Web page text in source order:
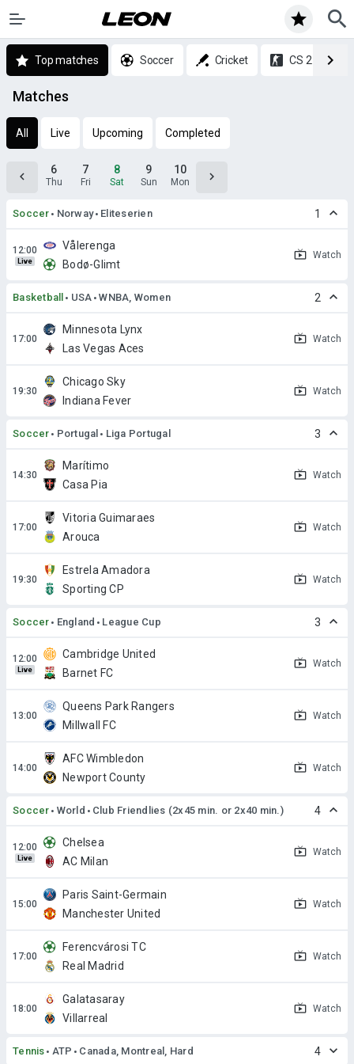
Top matches Soccer Cricket CS 2
Matches
All Live Upcoming Completed
6
Thu
7
Fri
8
Sat
9
Sun
10
Mon
Soccer Norway Eliteserien 1
Live
Vålerenga
Bodø-Glimt
Watch
Basketball USA WNBA, Women 2
Minnesota Lynx
Las Vegas Aces
Watch
Chicago Sky
Indiana Fever
Watch
Soccer Portugal Liga Portugal 3
Marítimo
Casa Pia
Watch
Vitoria Guimaraes
Arouca
Watch
Estrela Amadora
Sporting CP
Watch
Soccer England League Cup 3
Live
Cambridge United
Barnet FC
Watch
Queens Park Rangers
Millwall FC
Watch
AFC Wimbledon
Newport County
Watch
Soccer World Club Friendlies (2x45 min. or 2x40 min.) 4
Live
Chelsea
AC Milan
Watch
Paris Saint-Germain
Manchester United
Watch
Ferencvárosi TC
Real Madrid
Watch
Galatasaray
Villarreal
Watch
Tennis ATP Canada, Montreal, Hard 4